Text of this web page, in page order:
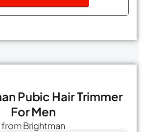
Pubic Hair Trimmer
For Men
from Brightman